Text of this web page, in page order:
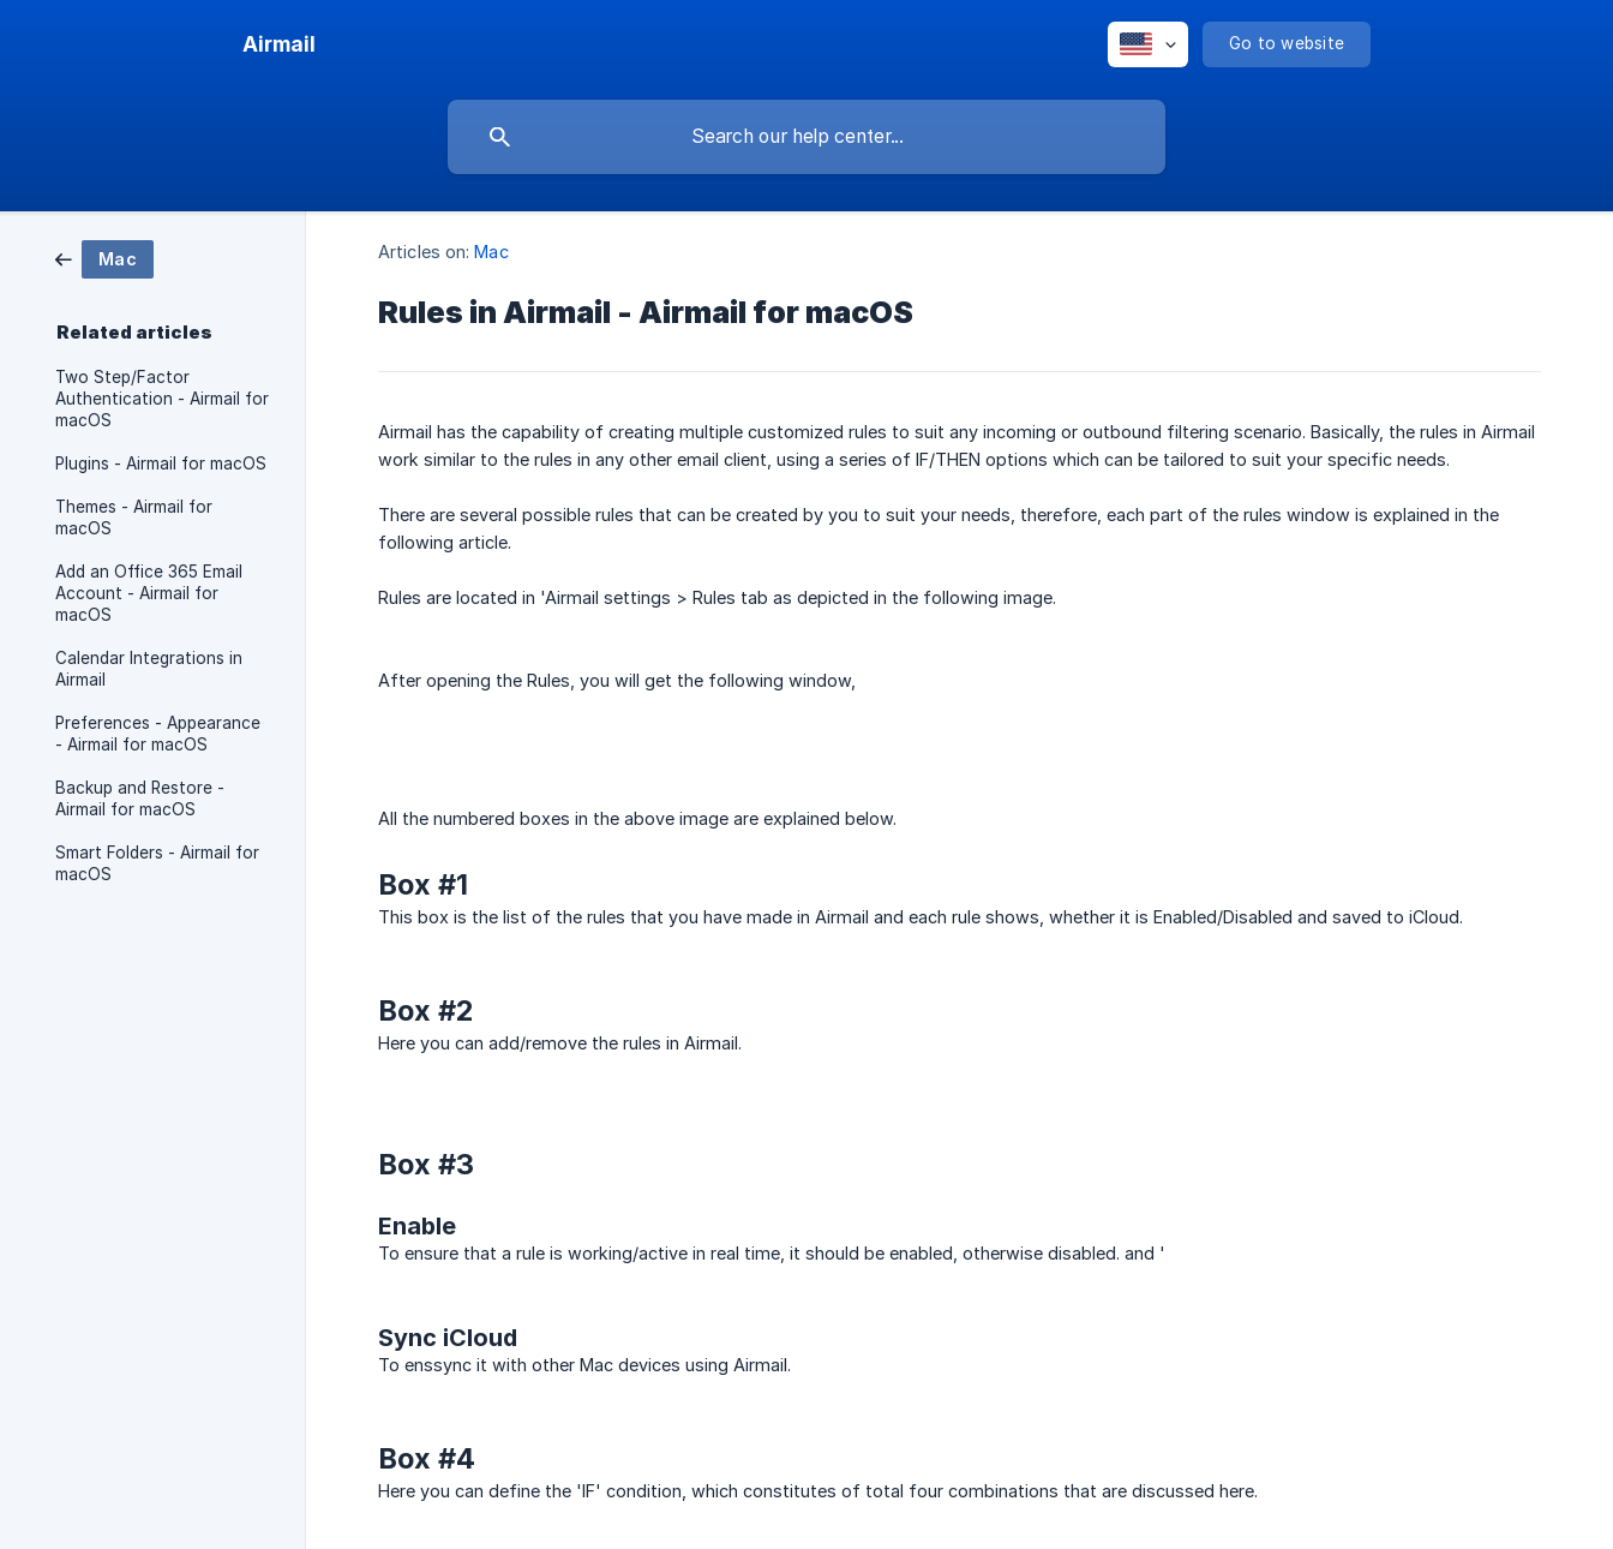
Airmail Go to website
Mac
Related articles
Two Step/Factor
Authentication - Airmail for
macOS
Plugins - Airmail for macOS
Themes - Airmail for
macOS
Add an Office 365 Email
Account - Airmail for
macOS
Calendar Integrations in
Airmail
Preferences - Appearance
- Airmail for macOS
Backup and Restore -
Airmail for macOS
Smart Folders - Airmail for
macOS
Articles on: Mac
Rules in Airmail - Airmail for macOS
Airmail has the capability of creating multiple customized rules to suit any incoming or outbound filtering scenario. Basically, the rules in Airmail
work similar to the rules in any other email client, using a series of IF/THEN options which can be tailored to suit your specific needs.
There are several possible rules that can be created by you to suit your needs, therefore, each part of the rules window is explained in the
following article.
Rules are located in 'Airmail settings > Rules tab as depicted in the following image.
After opening the Rules, you will get the following window,
All the numbered boxes in the above image are explained below.
Box #1
This box is the list of the rules that you have made in Airmail and each rule shows, whether it is Enabled/Disabled and saved to iCloud.
Box #2
Here you can add/remove the rules in Airmail.
Box #3
Enable
To ensure that a rule is working/active in real time, it should be enabled, otherwise disabled. and '
Sync iCloud
To enssync it with other Mac devices using Airmail.
Box #4
Here you can define the 'IF' condition, which constitutes of total four combinations that are discussed here.